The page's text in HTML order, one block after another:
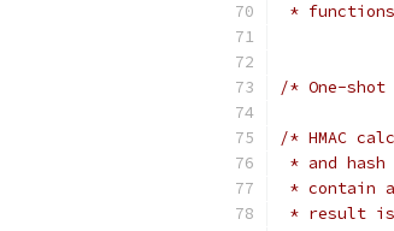
* functions
/* One-
/* HMAC
* and
* contain
* result is